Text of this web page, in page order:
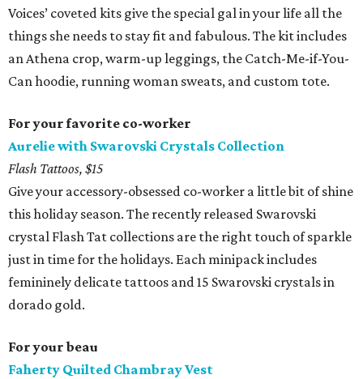
Voices’ coveted kits give the special gal in your life all the
things she needs to stay fit and fabulous. The kit includes
an Athena crop, warm-up leggings, the Catch-Me-if-You-
Can hoodie, running woman sweats, and custom tote.
For your favorite co-worker
Aurelie with Swarovski Crystals Collection
Flash Tattoos, $15
Give your accessory-obsessed co-worker a little bit of shine
this holiday season. The recently released Swarovski
crystal Flash Tat collections are the right touch of sparkle
just in time for the holidays. Each minipack includes
femininely delicate tattoos and 15 Swarovski crystals in
dorado gold.
For your beau
Faherty Quilted Chambray Vest